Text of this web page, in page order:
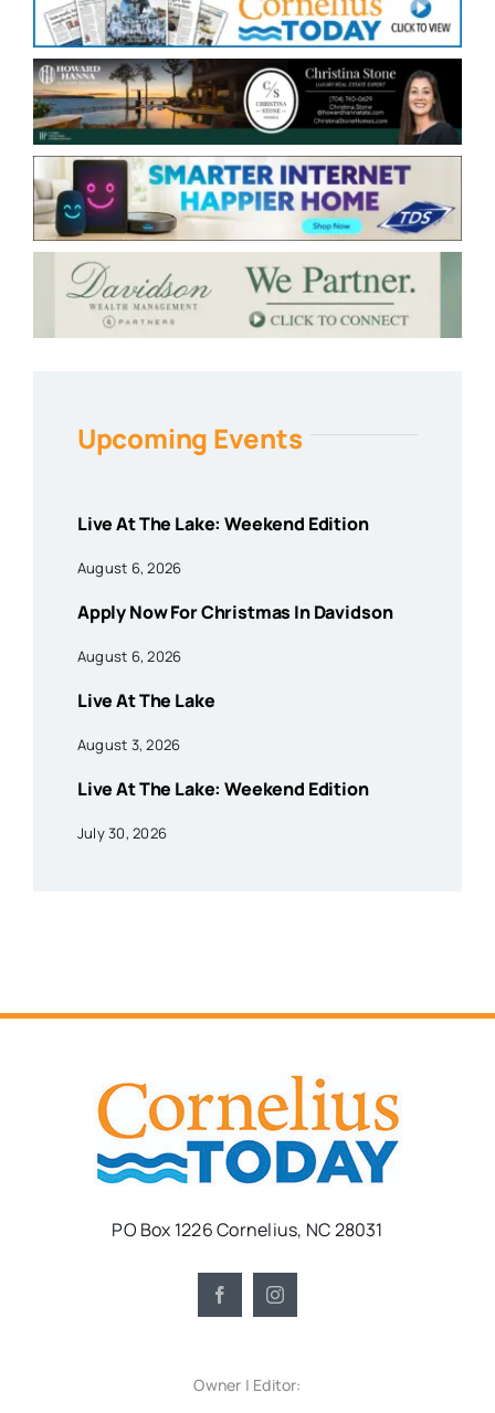
Upcoming Events
Live At The Lake: Weekend Edition
August 6, 2026
Apply Now For Christmas In Davidson
August 6, 2026
Live At The Lake
August 3, 2026
Live At The Lake: Weekend Edition
July 30, 2026
PO Box 1226 Cornelius, NC 28031
Owner | Editor: